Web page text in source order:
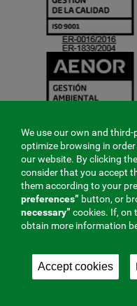
We use our own and
optimize browsing in
our website. By clicking the
consider that you accept
them according to your
preferences” button, or
necessary” cookies. If, on
obtain more information
Accept cookies